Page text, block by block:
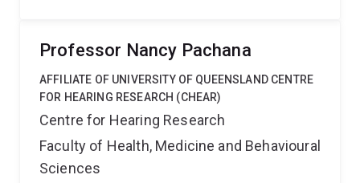
Professor Nancy Pachana
AFFILIATE OF UNIVERSITY OF QUEENSLAND CENTRE
FOR HEARING RESEARCH (CHEAR)
Centre for Hearing Research
Faculty of Health, Medicine and Behavioural
Sciences